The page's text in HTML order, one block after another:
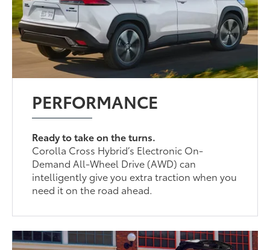
PERFORMANCE
Ready to take on the turns.
Corolla Cross Hybrid’s Electronic On-
Demand All-Wheel Drive (AWD) can
intelligently give you extra traction when you
need it on the road ahead.